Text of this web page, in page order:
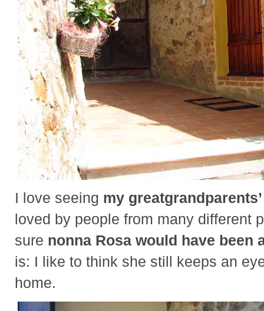
I love seeing my
loved by people from many different
sure nonna Rosa would have been
is: I like to think she still keeps an
home.